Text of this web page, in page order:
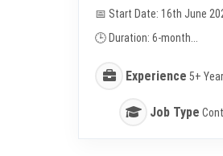
📅 Start Date: 16th June
🕒 Duration: 6-month...
Experience 5+
Job Type